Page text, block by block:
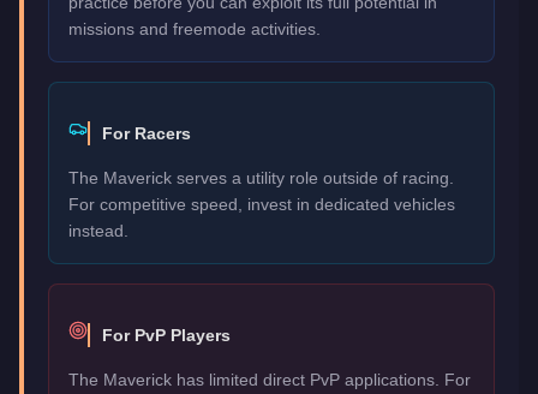
missions and freemode activities.
For Racers
The Maverick serves a utility role outside of racing.
For competitive speed, invest in dedicated vehicles
instead.
For PvP Players
The Maverick has limited direct PvP applications. For